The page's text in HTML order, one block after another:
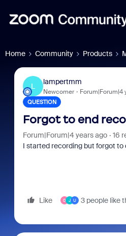
Home Community Products
L
lampertmm
Newcomer Forum|Forum|4
QUESTION
Forgot to end
Forum|Forum|4 years ago 16
I started recording but forgot
Like 0 J U 3 people like